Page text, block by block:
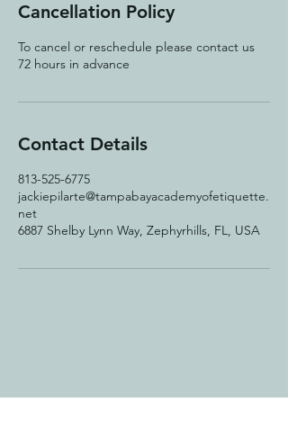
Cancellation Policy
To cancel or reschedule please contact us
72 hours in advance
Contact Details
813-525-6775
jackiepilarte@tampabayacademyofetiquette.
net
6887 Shelby Lynn Way, Zephyrhills, FL, USA